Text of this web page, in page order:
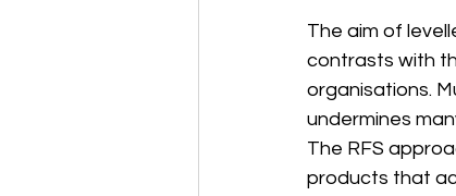
The aim of
contrasts with
organisations.
undermines
The RFS
products that